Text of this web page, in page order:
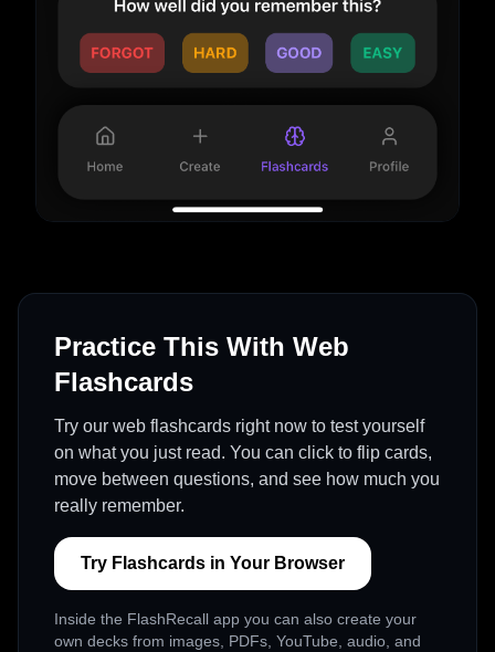
Practice This With Web
Flashcards
Try our web flashcards right now to test yourself
on what you just read. You can click to flip cards,
move between questions, and see how much you
really remember.
Try Flashcards in Your Browser
Inside the FlashRecall app you can also create your
own decks from images, PDFs, YouTube, audio, and